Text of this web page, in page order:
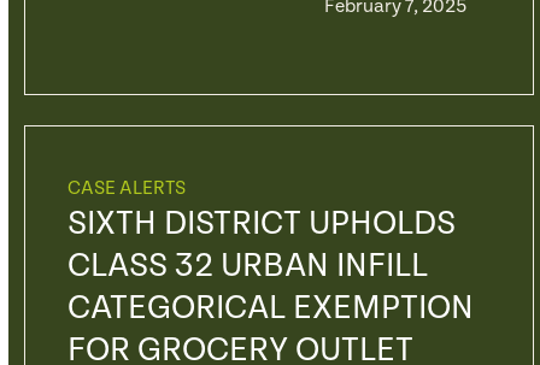
February 7, 2025
CASE ALERTS
SIXTH DISTRICT UPHOLDS
CLASS 32 URBAN INFILL
CATEGORICAL EXEMPTION
FOR GROCERY OUTLET